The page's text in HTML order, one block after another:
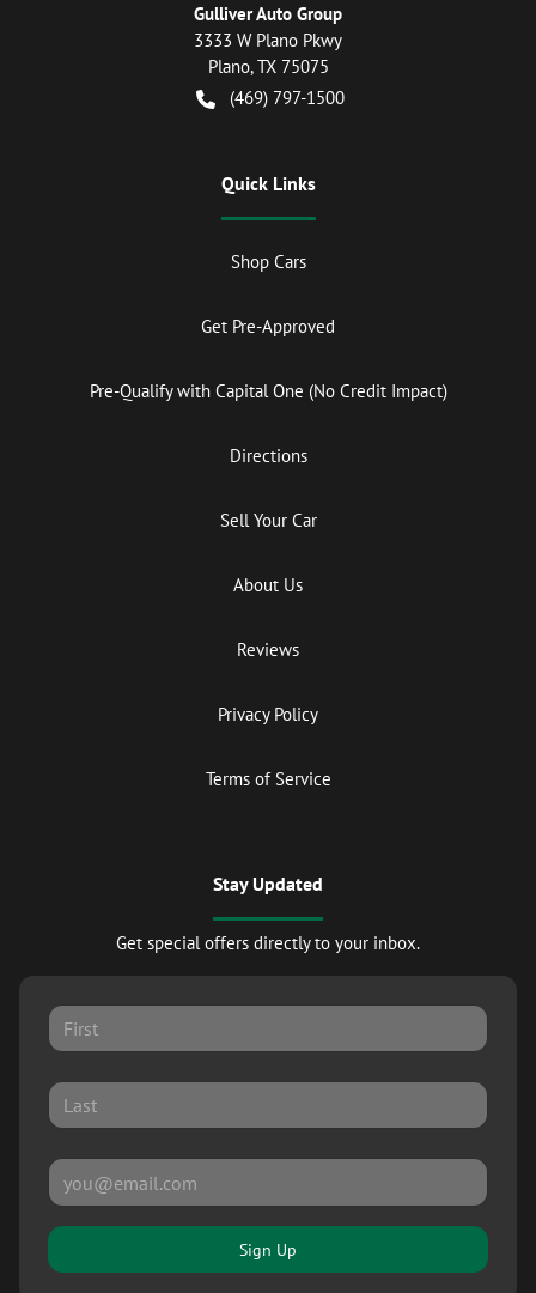
Gulliver Auto Group
3333 W Plano Pkwy
Plano,TX 75075
(469) 797-1500
Quick Links
Shop Cars
Get Pre-Approved
Pre-Qualify with Capital One (No Credit Impact)
Directions
Sell Your Car
About Us
Reviews
Privacy Policy
Terms of Service
Stay Updated
Get special offers directly to your inbox.
Sign Up